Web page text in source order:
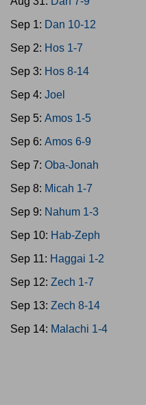
Sep 1: Dan 10-12
Sep 2: Hos 1-7
Sep 3: Hos 8-14
Sep 4: Joel
Sep 5: Amos 1-5
Sep 6: Amos 6-9
Sep 7: Oba-Jonah
Sep 8: Micah 1-7
Sep 9: Nahum 1-3
Sep 10: Hab-Zeph
Sep 11: Haggai 1-2
Sep 12: Zech 1-7
Sep 13: Zech 8-14
Sep 14: Malachi 1-4